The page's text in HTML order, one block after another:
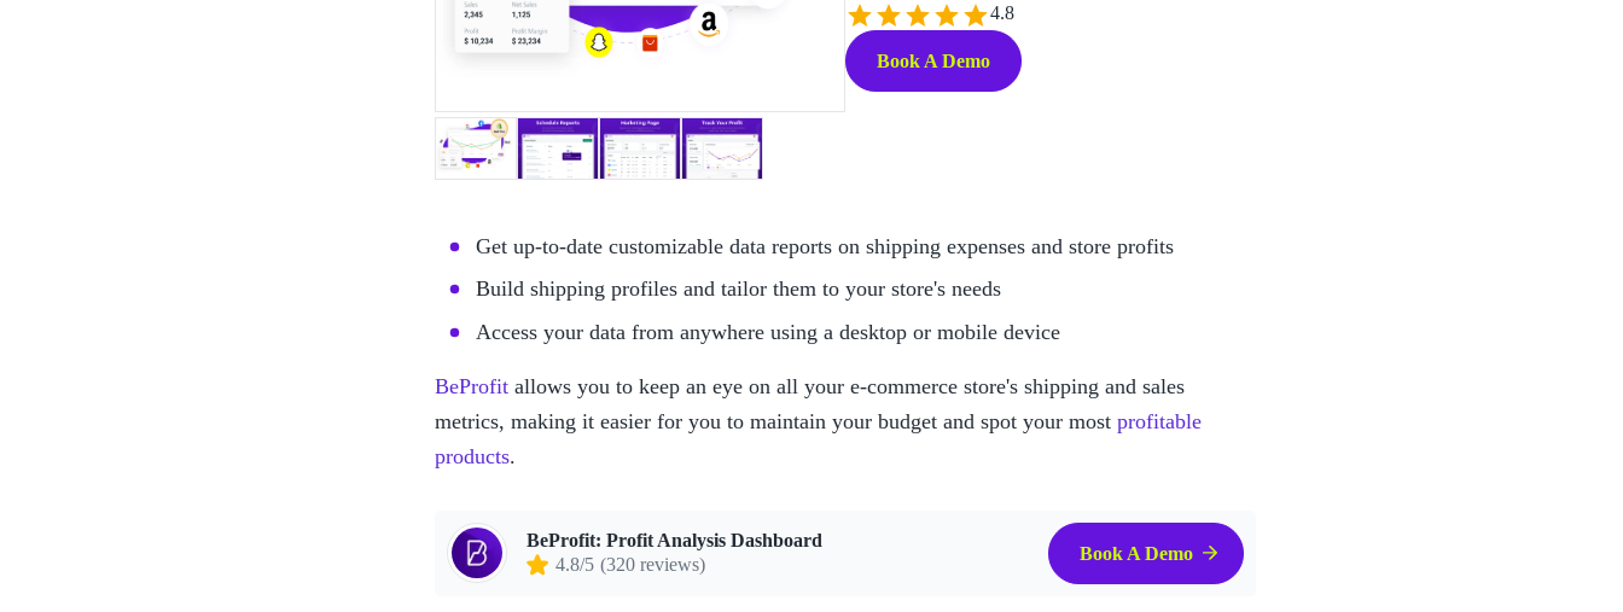
4.8
Book A Demo
Get up-to-date customizable data reports on shipping expenses and store profits
Build shipping profiles and tailor them to your store's needs
Access your data from anywhere using a desktop or mobile device
BeProfit allows you to keep an eye on all your e-commerce store's shipping and sales
metrics, making it easier for you to maintain your budget and spot your most profitable
products.
BeProfit: Profit Analysis Dashboard
4.8/5 (320 reviews)
Book A Demo